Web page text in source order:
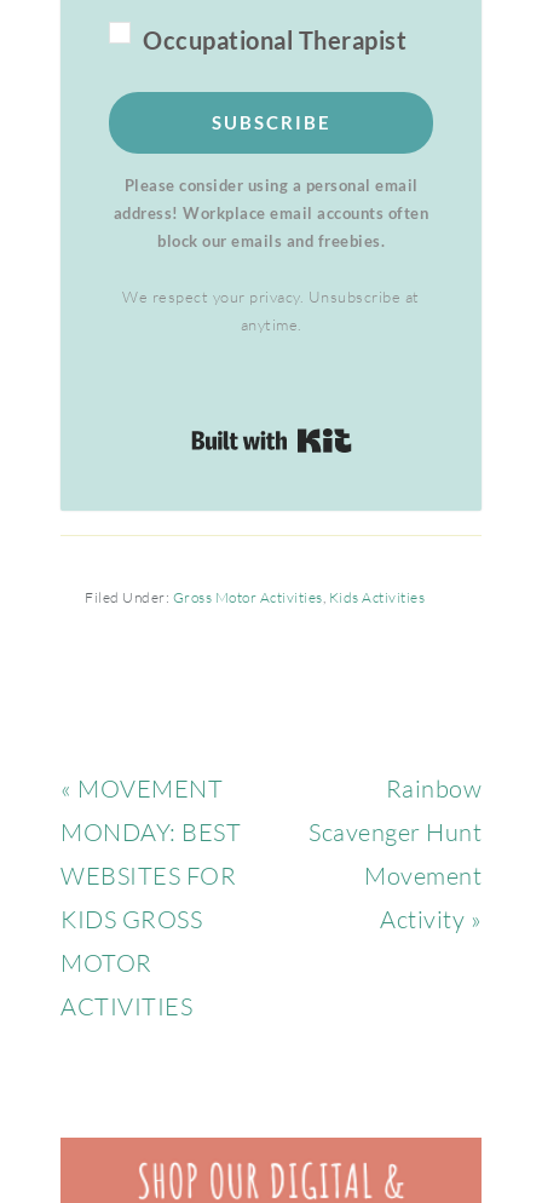
Occupational Therapist
SUBSCRIBE
Please consider using a personal email
address! Workplace email accounts often
block our emails and freebies.
We respect your privacy. Unsubscribe at
anytime.
Built with Kit
Filed Under: Gross Motor Activities Kids Activities
« MOVEMENT
MONDAY: BEST
WEBSITES FOR
KIDS GROSS
MOTOR
ACTIVITIES
Rainbow
Scavenger Hunt
Movement
Activity »